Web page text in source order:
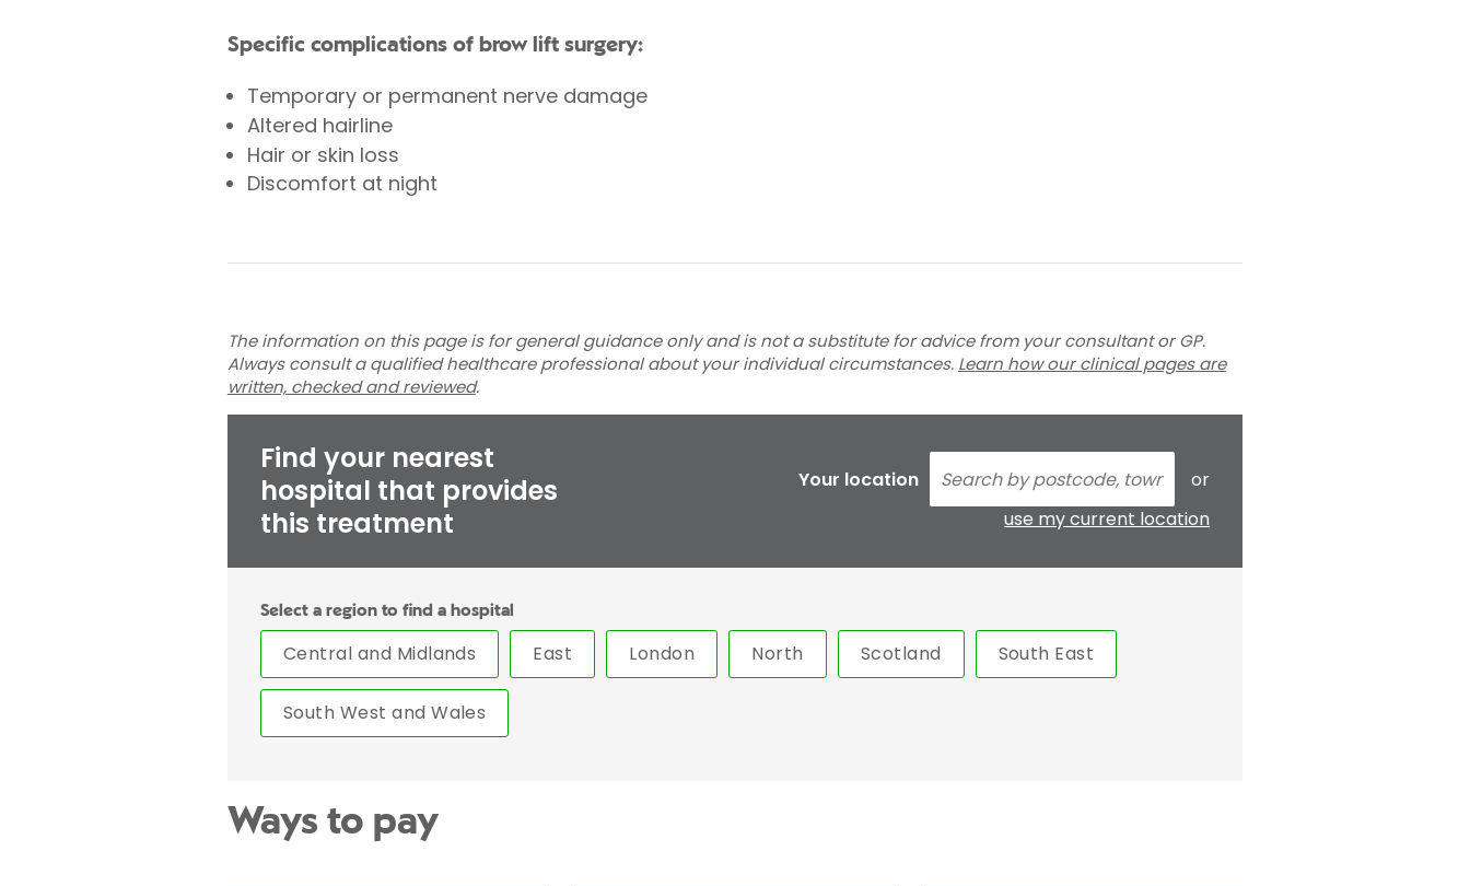
Specific complications of brow lift surgery:
Temporary or permanent nerve damage
Altered hairline
Hair or skin loss
Discomfort at night
The information on this page is for general guidance only and is not a substitute for advice from your consultant or GP.
Always consult a qualified healthcare professional about your individual circumstances. Learn how our clinical pages are
written, checked and reviewed.
Find your nearest
hospital that provides
this treatment
Your location
or
use my current location
Select a region to find a hospital
Central and Midlands East London North Scotland South East
South West and Wales
Ways to pay